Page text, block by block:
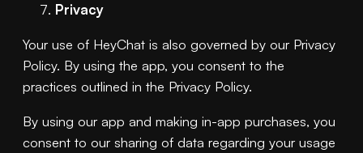
Privacy
Your use of HeyChat is also governed by our Privacy
Policy. By using the app, you consent to the
practices outlined in the Privacy Policy.
By using our app and making in-app purchases, you
consent to our sharing of data regarding your usage